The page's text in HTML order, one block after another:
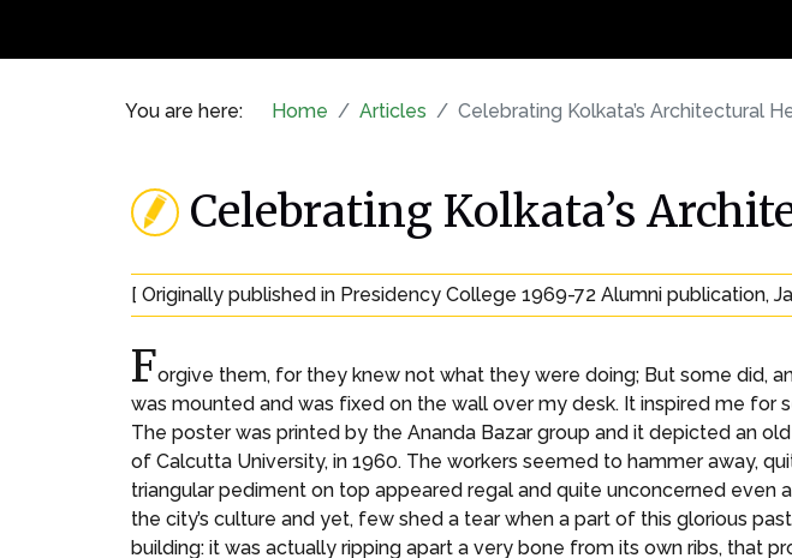
You are here: Home Articles Celebrating Kolkata’s Architectural
Celebrating Kolkata’s
[ Originally published in Presidency College 1969-72 Alumni publication,
Forgive them, for they knew not what they were doing; But some did,
was mounted and was fixed on the wall over my desk. It inspired me
The poster was printed by the Ananda Bazar group and it depicted an
of Calcutta University, in 1960. The workers seemed to hammer away,
triangular pediment on top appeared regal and quite unconcerned
the city’s culture and yet, few shed a tear when a part of this glorious
building: it was actually ripping apart a very bone from its own ribs, that